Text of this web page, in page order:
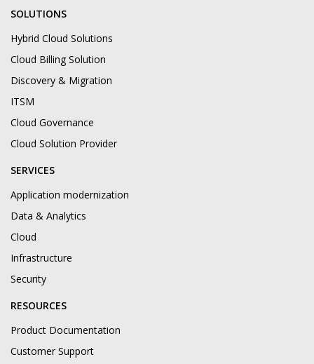
SOLUTIONS
Hybrid Cloud Solutions
Cloud Billing Solution
Discovery & Migration
ITSM
Cloud Governance
Cloud Solution Provider
SERVICES
Application modernization
Data & Analytics
Cloud
Infrastructure
Security
RESOURCES
Product Documentation
Customer Support